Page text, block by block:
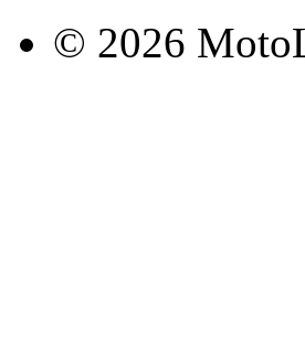
© 2026